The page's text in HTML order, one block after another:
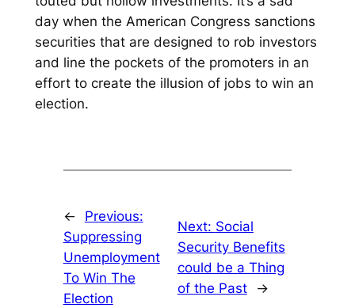
day when the American Congress sanctions
securities that are designed to rob investors
and line the pockets of the promoters in an
effort to create the illusion of jobs to win an
election.
←
Previous:
Suppressing
Unemployment
To Win The
Election
Next: Social
Security Benefits
could be a Thing
of the Past
→